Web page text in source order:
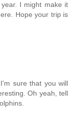
I might make it
Hope your trip is
sure that you will
Oh yeah, tell